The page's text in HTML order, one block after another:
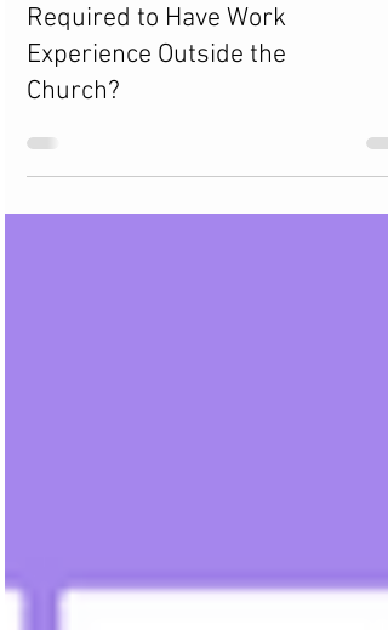
Should Pastors Be
Required to Have Work
Experience Outside the
Church?